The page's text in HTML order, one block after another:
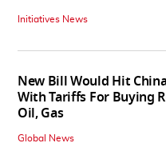
Initiatives News
New Bill Would Hit
With Tariffs For Buying
Oil, Gas
Global News